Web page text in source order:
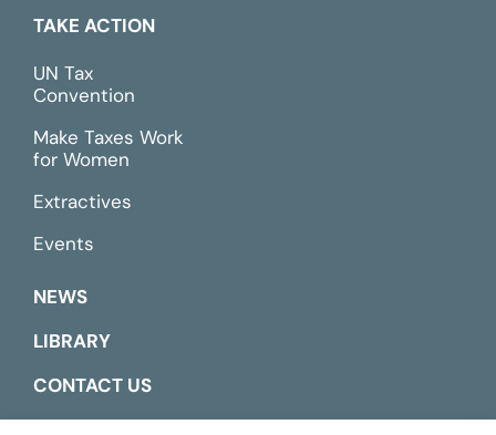
TAKE ACTION
UN Tax
Convention
Make Taxes Work
for Women
Extractives
Events
NEWS
LIBRARY
CONTACT US